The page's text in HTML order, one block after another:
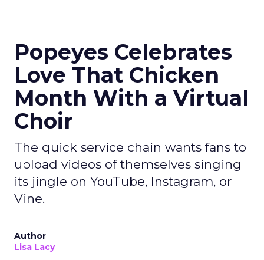
Popeyes Celebrates
Love That Chicken
Month With a Virtual
Choir
The quick service chain wants fans to
upload videos of themselves singing
its jingle on YouTube, Instagram, or
Vine.
Author
Lisa Lacy